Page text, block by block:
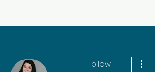
Follow